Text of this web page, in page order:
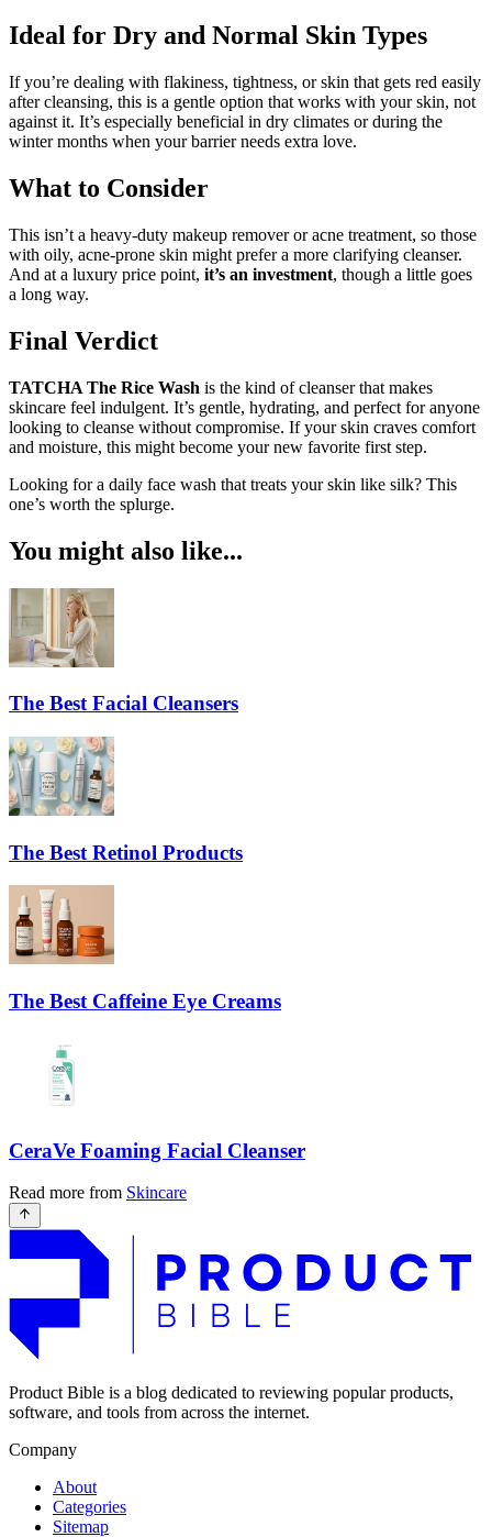
Ideal for Dry and Normal Skin Types
If you’re dealing with flakiness, tightness, or skin that gets red easily
after cleansing, this is a gentle option that works with your skin, not
against it. It’s especially beneficial in dry climates or during the
winter months when your barrier needs extra love.
What to Consider
This isn’t a heavy-duty makeup remover or acne treatment, so those
with oily, acne-prone skin might prefer a more clarifying cleanser.
And at a luxury price point, it’s an investment, though a little goes
a long way.
Final Verdict
TATCHA The Rice Wash is the kind of cleanser that makes
skincare feel indulgent. It’s gentle, hydrating, and perfect for anyone
looking to cleanse without compromise. If your skin craves comfort
and moisture, this might become your new favorite first step.
Looking for a daily face wash that treats your skin like silk? This
one’s worth the splurge.
You might also like...
The Best Facial Cleansers
The Best Retinol Products
The Best Caffeine Eye Creams
CeraVe Foaming Facial Cleanser
Read more from Skincare
Product Bible is a blog dedicated to reviewing popular products,
software, and tools from across the internet.
Company
About
Categories
Sitemap